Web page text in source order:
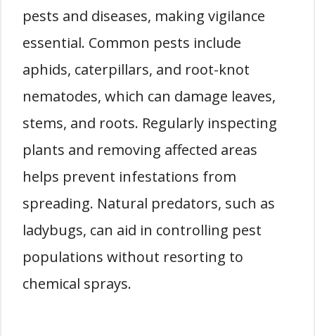
pests and diseases, making vigilance
essential. Common pests include
aphids, caterpillars, and root-knot
nematodes, which can damage leaves,
stems, and roots. Regularly inspecting
plants and removing affected areas
helps prevent infestations from
spreading. Natural predators, such as
ladybugs, can aid in controlling pest
populations without resorting to
chemical sprays.